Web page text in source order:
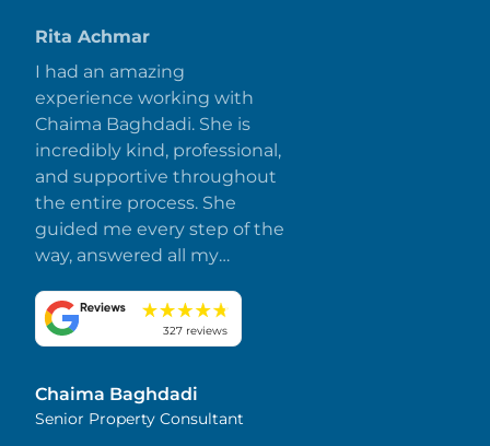
Rita Achmar
I had an amazing
experience working with
Chaima Baghdadi. She is
incredibly kind, professional,
and supportive throughout
the entire process. She
guided me every step of the
way, answered all my
made everything smooth
and stress-free. I truly
and attention to detail.
Highly recommended!
327 reviews
Chaima Baghdadi
Senior Property Consultant